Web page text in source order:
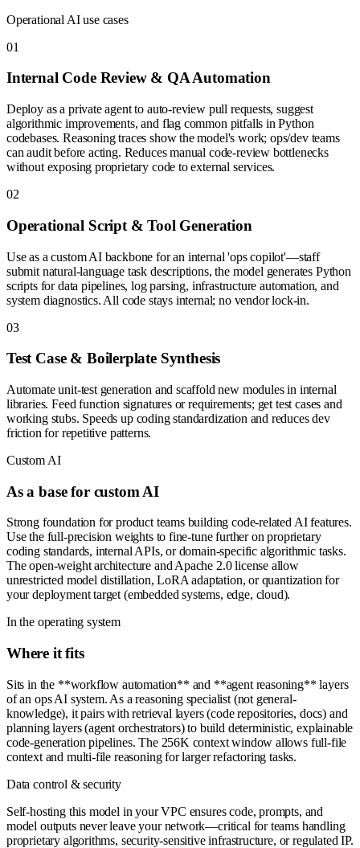
Operational AI use cases
01
Internal Code Review & QA Automation
Deploy as a private agent to auto-review pull requests, suggest
algorithmic improvements, and flag common pitfalls in Python
codebases. Reasoning traces show the model's work; ops/dev teams
can audit before acting. Reduces manual code-review bottlenecks
without exposing proprietary code to external services.
02
Operational Script & Tool Generation
Use as a custom AI backbone for an internal 'ops copilot'—staff
submit natural-language task descriptions, the model generates Python
scripts for data pipelines, log parsing, infrastructure automation, and
system diagnostics. All code stays internal; no vendor lock-in.
03
Test Case & Boilerplate Synthesis
Automate unit-test generation and scaffold new modules in internal
libraries. Feed function signatures or requirements; get test cases and
working stubs. Speeds up coding standardization and reduces dev
friction for repetitive patterns.
Custom AI
As a base for custom AI
Strong foundation for product teams building code-related AI features.
Use the full-precision weights to fine-tune further on proprietary
coding standards, internal APIs, or domain-specific algorithmic tasks.
The open-weight architecture and Apache 2.0 license allow
unrestricted model distillation, LoRA adaptation, or quantization for
your deployment target (embedded systems, edge, cloud).
In the operating system
Where it fits
Sits in the **workflow automation** and **agent reasoning** layers
of an ops AI system. As a reasoning specialist (not general-
knowledge), it pairs with retrieval layers (code repositories, docs) and
planning layers (agent orchestrators) to build deterministic, explainable
code-generation pipelines. The 256K context window allows full-file
context and multi-file reasoning for larger refactoring tasks.
Data control & security
Self-hosting this model in your VPC ensures code, prompts, and
model outputs never leave your network—critical for teams handling
proprietary algorithms, security-sensitive infrastructure, or regulated IP.